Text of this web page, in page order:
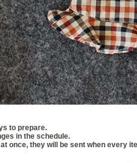
to prepare.
in the schedule.
once, they will be sent when every